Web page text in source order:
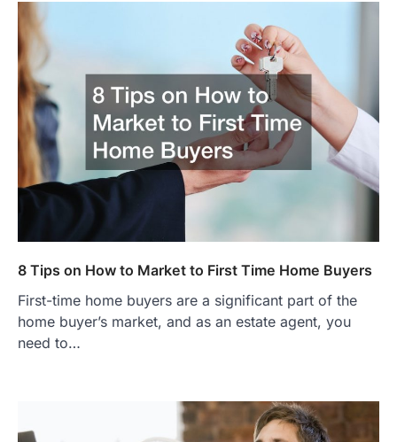
8 Tips on How to Market to First Time Home Buyers
First-time home buyers are a significant part of the
home buyer’s market, and as an estate agent, you
need to…